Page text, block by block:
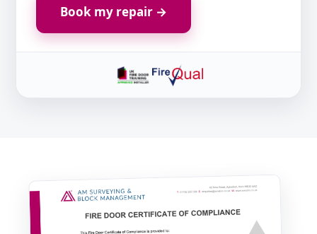
Book my repair →